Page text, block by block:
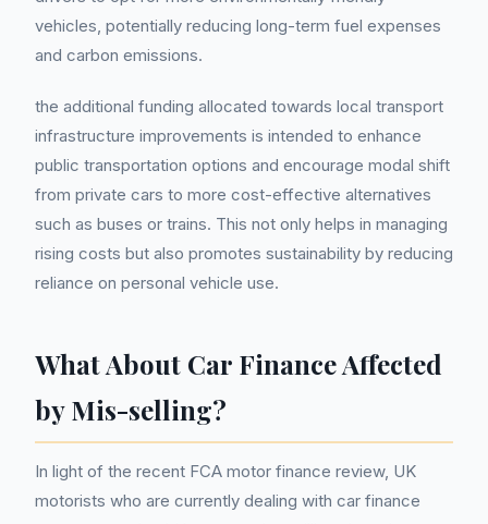
vehicles, potentially reducing long-term fuel expenses
and carbon emissions.
the additional funding allocated towards local transport
infrastructure improvements is intended to enhance
public transportation options and encourage modal shift
from private cars to more cost-effective alternatives
such as buses or trains. This not only helps in managing
rising costs but also promotes sustainability by reducing
reliance on personal vehicle use.
What About Car Finance Affected
by Mis-selling?
In light of the recent FCA motor finance review, UK
motorists who are currently dealing with car finance